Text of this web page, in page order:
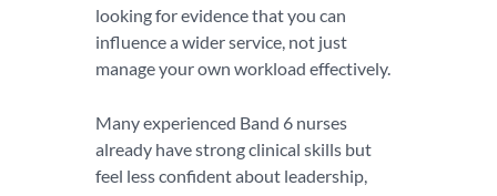
looking for evidence that you can
influence a wider service, not just
manage your own workload effectively.
Many experienced Band 6 nurses
already have strong clinical skills but
feel less confident about leadership,